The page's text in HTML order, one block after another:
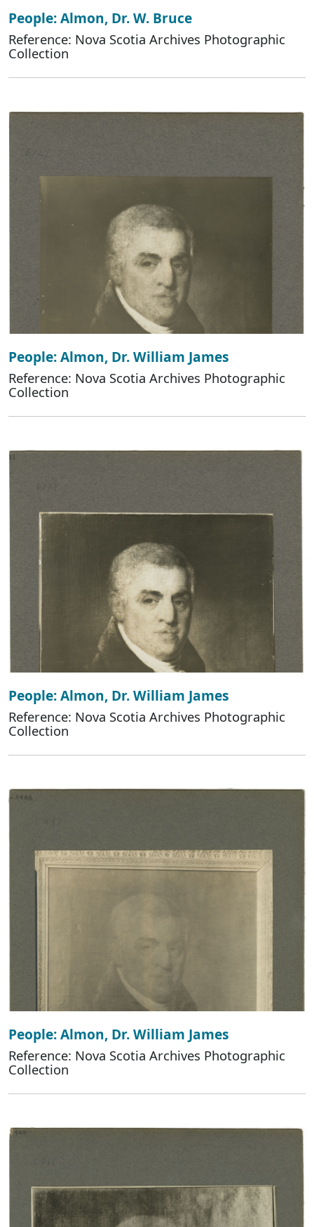
People: Almon, Dr. W. Bruce
Reference: Nova Scotia Archives Photographic
Collection
People: Almon, Dr. William James
Reference: Nova Scotia Archives Photographic
Collection
People: Almon, Dr. William James
Reference: Nova Scotia Archives Photographic
Collection
People: Almon, Dr. William James
Reference: Nova Scotia Archives Photographic
Collection